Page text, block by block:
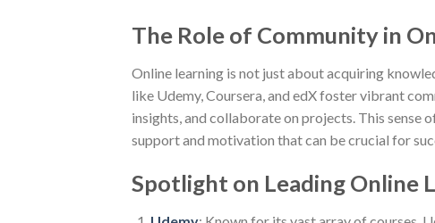
The Role of Community in
Online learning is not just about acquiring
like Udemy, Coursera, and edX foster vibrant
insights, and collaborate on projects. This sense
support and motivation that can be crucial for
Spotlight on Leading Online